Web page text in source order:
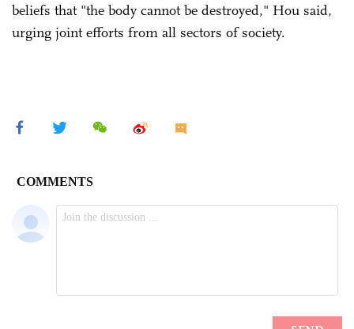
beliefs that "the body cannot be destroyed," Hou said,
urging joint efforts from all sectors of society.